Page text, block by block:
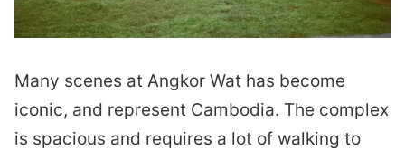
Many scenes at Angkor Wat has become
iconic, and represent Cambodia. The complex
is spacious and requires a lot of walking to